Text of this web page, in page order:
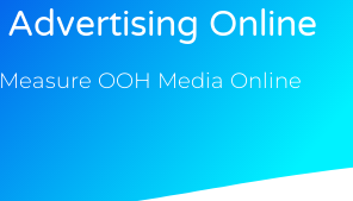
Online
OOH Media Online